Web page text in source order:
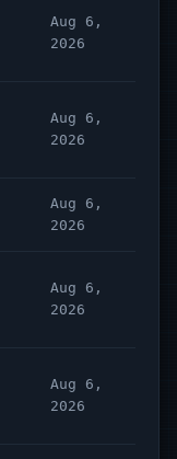
Aug 6,
2026
Aug 6,
2026
Aug 6,
2026
Aug 6,
2026
Aug 6,
2026